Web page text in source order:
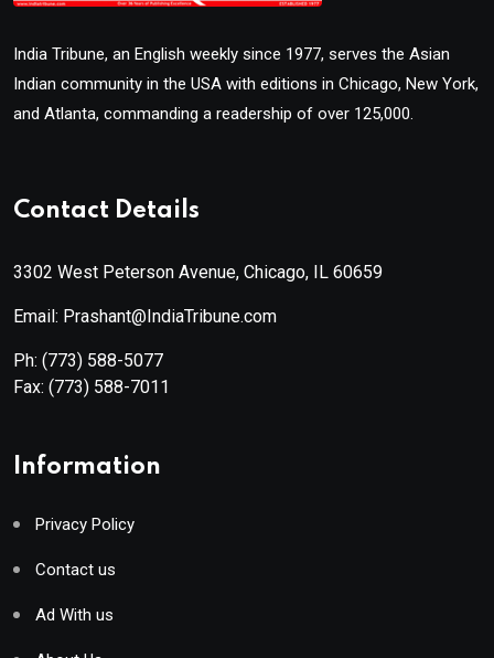
India Tribune, an English weekly since 1977, serves the Asian
Indian community in the USA with editions in Chicago, New York,
and Atlanta, commanding a readership of over 125,000.
Contact Details
3302 West Peterson Avenue, Chicago, IL 60659
Email: Prashant@IndiaTribune.com
Ph: (773) 588-5077
Fax: (773) 588-7011
Information
Privacy Policy
Contact us
Ad With us